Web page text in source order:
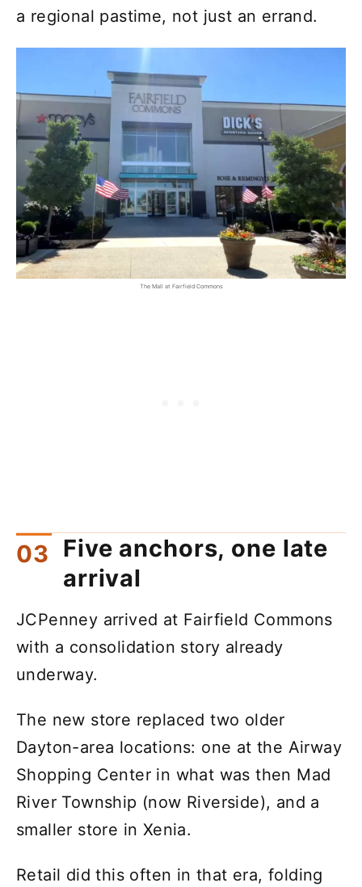
a regional pastime, not just an errand.
The Mall at Fairfield Commons
Five anchors, one late
arrival
JCPenney arrived at Fairfield Commons
with a consolidation story already
underway.
The new store replaced two older
Dayton-area locations: one at the Airway
Shopping Center in what was then Mad
River Township (now Riverside), and a
smaller store in Xenia.
Retail did this often in that era, folding